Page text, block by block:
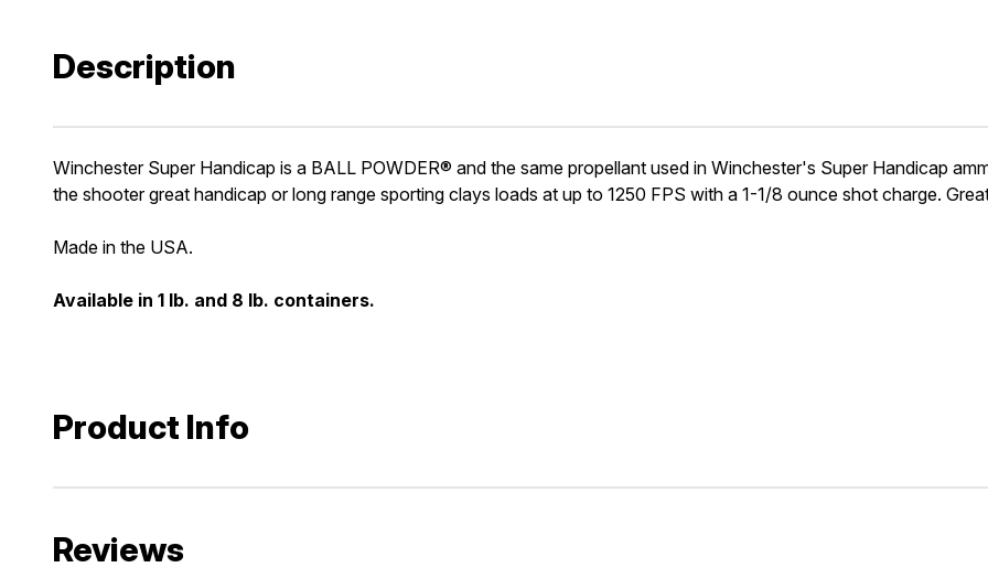
Description
Winchester Super Handicap is a BALL POWDER® and the same propellant used in Winchester's Super Handicap
the shooter great handicap or long range sporting clays loads at up to 1250 FPS with a 1-1/8 ounce shot charge.
Made in the USA.
Available in 1 lb. and 8 lb. containers.
Product Info
Reviews